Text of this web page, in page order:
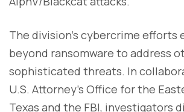
The division's cybercrime efforts
beyond ransomware to address
sophisticated threats. In
U.S. Attorney's Office for the
Texas and the FBI, investigators